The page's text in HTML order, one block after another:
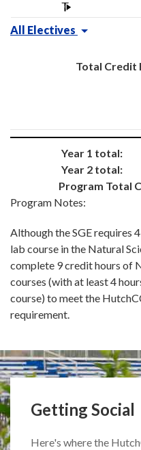
All Electives
Total Credit
Year 1 total:
Year 2 total:
Program Total
Program Notes:
Although the SGE requires
lab course in the Natural
complete 9 credit hours of
courses (with at least 4
course) to meet the
requirement.
Getting Social
Here's where the